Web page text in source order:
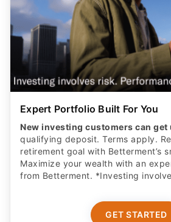
Expert Portfolio Built For You
New investing customers can
qualifying deposit. Terms apply.
retirement goal with Betterment’s
Maximize your wealth with an
from Betterment. *Investing
GET STARTED